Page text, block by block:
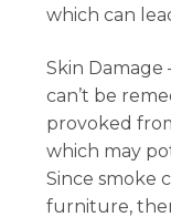
which can
Skin
can’t be
provoked
which may
Since smoke
furniture,